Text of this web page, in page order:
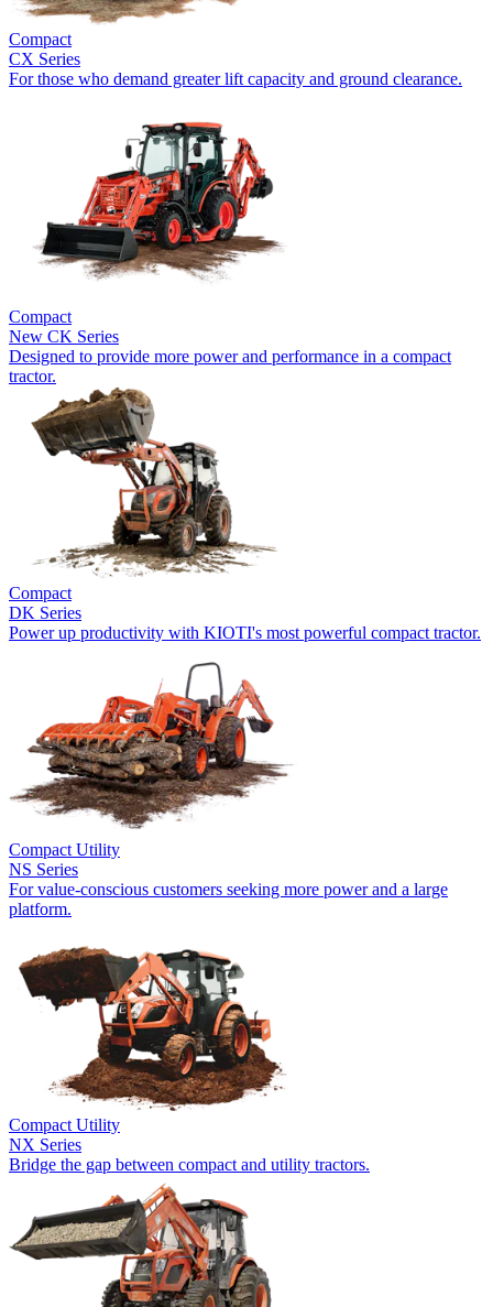
Compact
CX Series
For those who demand greater lift capacity and ground clearance.
Compact
New CK Series
Designed to provide more power and performance in a compact
tractor.
Compact
DK Series
Power up productivity with KIOTI's most powerful compact tractor.
Compact Utility
NS Series
For value-conscious customers seeking more power and a large
platform.
Compact Utility
NX Series
Bridge the gap between compact and utility tractors.